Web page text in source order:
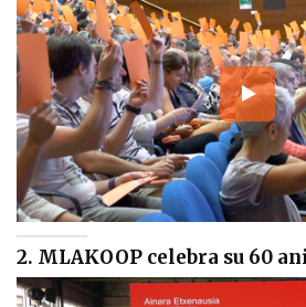
2. MLAKOOP celebra su 60